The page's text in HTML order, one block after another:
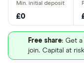
£0
Free share: Get
join. Capital at